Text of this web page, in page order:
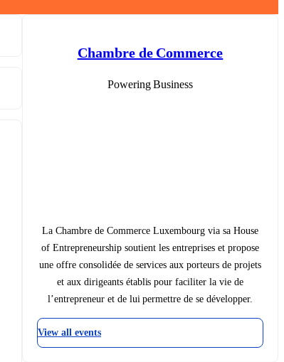
Chambre de Commerce
Powering Business
La Chambre de Commerce Luxembourg via sa House
of Entrepreneurship soutient les entreprises et propose
une offre consolidée de services aux porteurs de projets
et aux dirigeants établis pour faciliter la vie de
l’entrepreneur et de lui permettre de se développer.
View all events